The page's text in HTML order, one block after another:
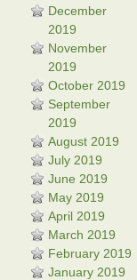
December
2019
November
2019
October 2019
September
2019
August 2019
July 2019
June 2019
May 2019
April 2019
March 2019
February 2019
January 2019